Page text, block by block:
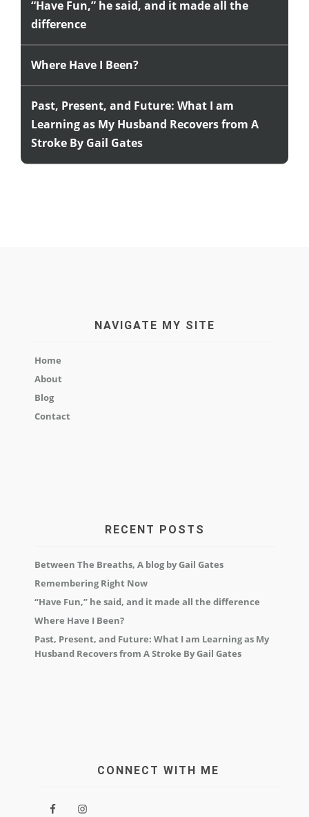
“Have Fun,” he said, and it made all the
difference
Where Have I Been?
Past, Present, and Future: What I am
Learning as My Husband Recovers from A
Stroke By Gail Gates
NAVIGATE MY SITE
Home
About
Blog
Contact
RECENT POSTS
Between The Breaths, A blog by Gail Gates
Remembering Right Now
“Have Fun,” he said, and it made all the difference
Where Have I Been?
Past, Present, and Future: What I am Learning as My
Husband Recovers from A Stroke By Gail Gates
CONNECT WITH ME